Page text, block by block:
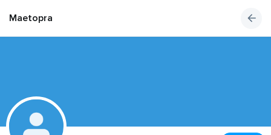
Maetopra